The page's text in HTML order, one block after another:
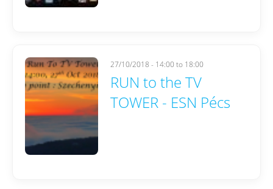
27/10/2018 - 14:00to 18:00
RUN to the TV
TOWER - ESN Pécs